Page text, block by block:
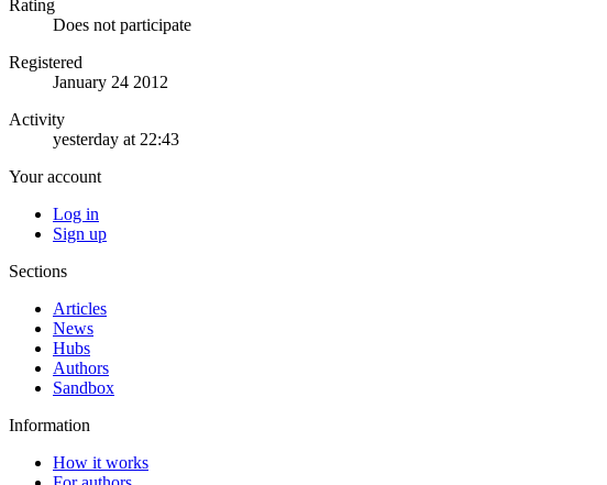
Rating
Does not participate
Registered
January 24 2012
Activity
yesterday at 22:43
Your account
Log in
Sign up
Sections
Articles
News
Hubs
Authors
Sandbox
Information
How it works